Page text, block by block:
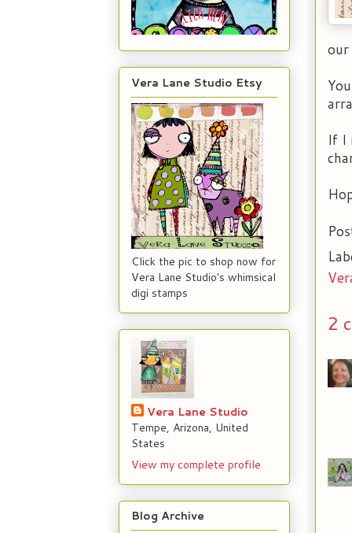
If I
2
Vera Lane Studio Etsy
Click the pic to shop now for
Vera Lane Studio's whimsical
digi stamps
Vera Lane Studio
Tempe, Arizona, United
States
View my complete profile
Blog Archive